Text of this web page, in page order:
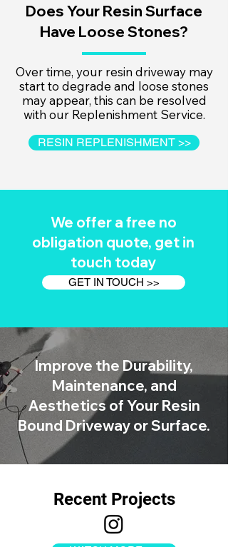
Does Your Resin Surface
Have Loose Stones?
Over time, your resin driveway may
start to degrade and loose stones
may appear, this can be resolved
with our Replenishment Service.
RESIN REPLENISHMENT >>
We offer a free no
obligation quote, get in
touch today
GET IN TOUCH >>
Improve the Durability,
Maintenance, and
Aesthetics of Your Resin
Bound Driveway or Surface.
Recent Projects